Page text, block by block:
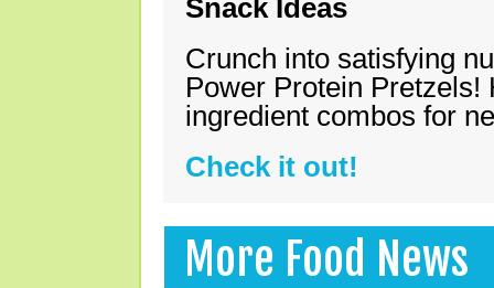
Snack Ideas
Crunch into satisfying
Power Protein Pretzels!
ingredient combos for
Check it out!
More Food News